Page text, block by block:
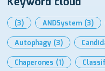
(3) ANDSystem (3)
Autophagy (3)
Chaperones (1)